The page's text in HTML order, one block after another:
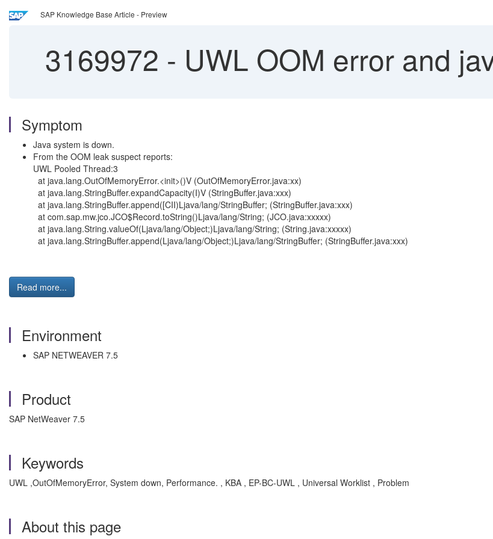
SAP Knowledge Base Article - Preview
3169972 - UWL OOM error and
Symptom
Java system is down.
From the OOM leak suspect reports:
UWL Pooled Thread:3
at java.lang.OutOfMemoryError.<init>()V (OutOfMemoryError.java:xx)
at java.lang.StringBuffer.expandCapacity(I)V (StringBuffer.java:xxx)
at java.lang.StringBuffer.append([CII)Ljava/lang/StringBuffer; (StringBuffer.java:xxx)
at com.sap.mw.jco.JCO$Record.toString()Ljava/lang/String; (JCO.java:xxxxx)
at java.lang.String.valueOf(Ljava/lang/Object;)Ljava/lang/String; (String.java:xxxxx)
at java.lang.StringBuffer.append(Ljava/lang/Object;)Ljava/lang/StringBuffer; (StringBuffer.java:xxx)
Read more...
Environment
SAP NETWEAVER 7.5
Product
SAP NetWeaver 7.5
Keywords
UWL ,OutOfMemoryError, System down, Performance. , KBA , EP-BC-UWL , Universal Worklist , Problem
About this page